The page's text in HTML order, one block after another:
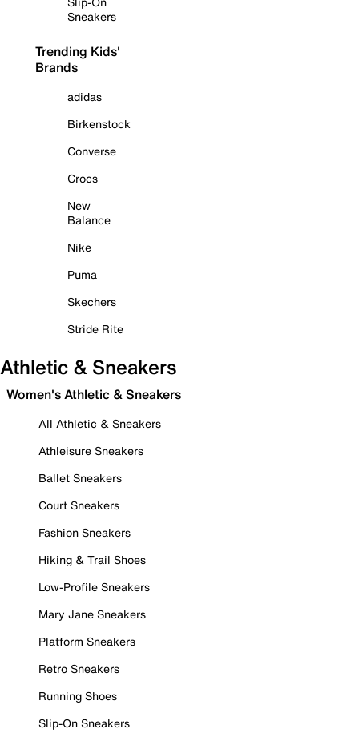
Sneakers
Trending Kids'
Brands
adidas
Birkenstock
Converse
Crocs
New
Balance
Nike
Puma
Skechers
Stride Rite
Athletic & Sneakers
Women's Athletic & Sneakers
All Athletic & Sneakers
Athleisure Sneakers
Ballet Sneakers
Court Sneakers
Fashion Sneakers
Hiking & Trail Shoes
Low-Profile Sneakers
Mary Jane Sneakers
Platform Sneakers
Retro Sneakers
Running Shoes
Slip-On Sneakers